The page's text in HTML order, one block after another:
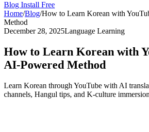
Blog Install Free
Home/Blog/How to Learn Korean with
Method
December 28, 2025Language Learning
How to Learn Korean with
AI-Powered Method
Learn Korean through YouTube with AI
channels, Hangul tips, and K-culture